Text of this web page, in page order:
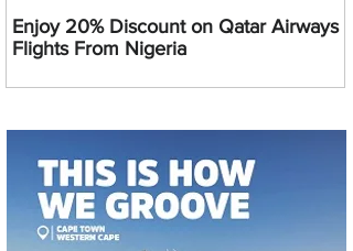
Enjoy 20% Discount on Qatar Airways
Flights From Nigeria